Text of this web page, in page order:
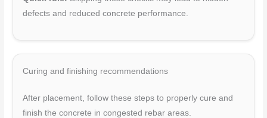
defects and reduced concrete performance.
Curing and finishing recommendations
After placement, follow these steps to properly cure and
finish the concrete in congested rebar areas.